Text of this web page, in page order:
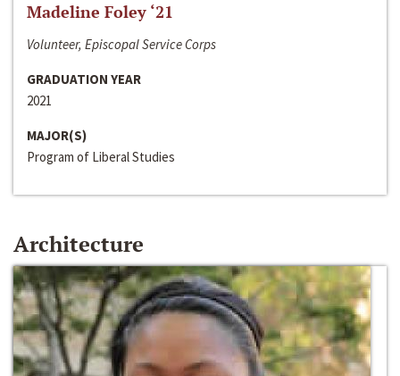
Madeline Foley ‘21
Volunteer, Episcopal Service Corps
GRADUATION YEAR
2021
MAJOR(S)
Program of Liberal Studies
Architecture